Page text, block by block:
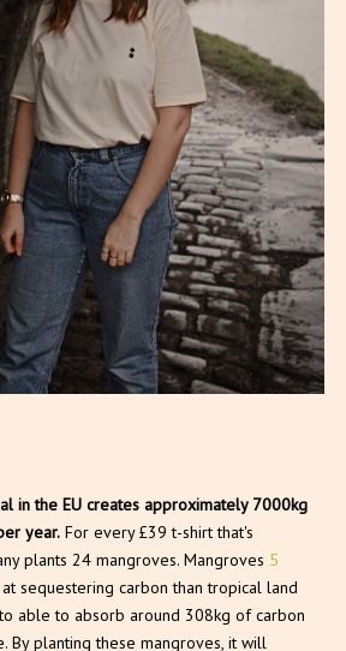
in the EU creates approximately 7000kg
year. For every £39 t-shirt that's
plants 24 mangroves. Mangroves 5
at sequestering carbon than tropical land
able to absorb around 308kg of carbon
By planting these mangroves, it will